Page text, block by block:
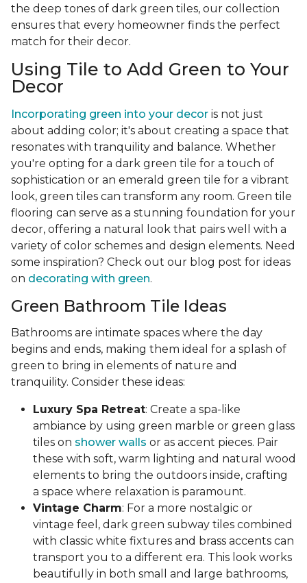
the deep tones of dark green tiles, our collection
ensures that every homeowner finds the perfect
match for their decor.
Using Tile to Add Green to Your
Decor
Incorporating green into your decor is not just
about adding color; it's about creating a space that
resonates with tranquility and balance. Whether
you're opting for a dark green tile for a touch of
sophistication or an emerald green tile for a vibrant
look, green tiles can transform any room. Green tile
flooring can serve as a stunning foundation for your
decor, offering a natural look that pairs well with a
variety of color schemes and design elements. Need
some inspiration? Check out our blog post for ideas
on decorating with green.
Green Bathroom Tile Ideas
Bathrooms are intimate spaces where the day
begins and ends, making them ideal for a splash of
green to bring in elements of nature and
tranquility. Consider these ideas:
Luxury Spa Retreat: Create a spa-like
ambiance by using green marble or green glass
tiles on shower walls or as accent pieces. Pair
these with soft, warm lighting and natural wood
elements to bring the outdoors inside, crafting
a space where relaxation is paramount.
Vintage Charm: For a more nostalgic or
vintage feel, dark green subway tiles combined
with classic white fixtures and brass accents can
transport you to a different era. This look works
beautifully in both small and large bathrooms,